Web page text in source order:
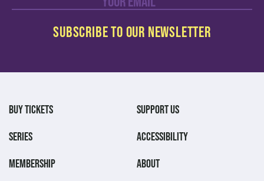
BUY TICKETS
SERIES
MEMBERSHIP
SUPPORT US
ACCESSIBILITY
ABOUT